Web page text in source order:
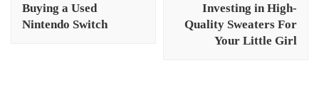
Buying a Used
Nintendo Switch
Investing in High-
Quality Sweaters For
Your Little Girl